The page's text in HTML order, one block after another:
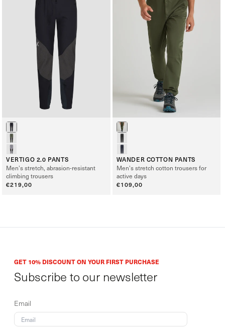
VERTIGO 2.0 PANTS
Men’s stretch, abrasion-resistant
climbing trousers
Regular
€219,00
WANDER COTTON PANTS
Men’s stretch cotton trousers for
active days
Regular
€109,00
GET 10% DISCOUNT ON YOUR FIRST PURCHASE
Subscribe to our newsletter
Email